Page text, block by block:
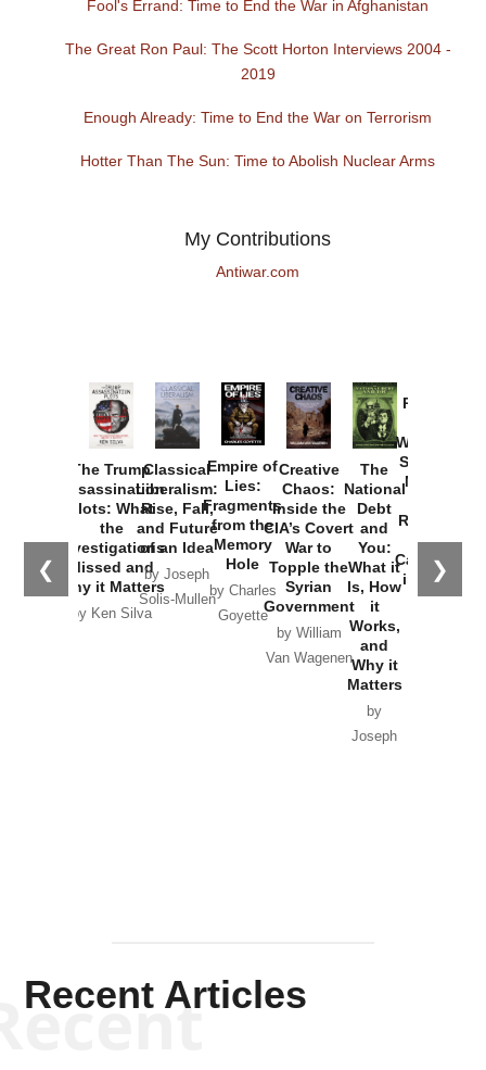
Fool's Errand: Time to End the War in Afghanistan
The Great Ron Paul: The Scott Horton Interviews 2004 -
2019
Enough Already: Time to End the War on Terrorism
Hotter Than The Sun: Time to Abolish Nuclear Arms
My Contributions
Antiwar.com
❮ ❯
The Trump
Assassination
Plots: What
the
Investigations
Missed and
Why it Matters
by Ken Silva
Classical
Liberalism:
Rise, Fall,
and Future
of an Idea
by Joseph
Solis-Mullen
Empire of
Lies:
Fragments
from the
Memory
Hole
by Charles
Goyette
Creative
Chaos:
Inside the
CIA’s Covert
War to
Topple the
Syrian
Government
by William
Van Wagenen
The
National
Debt
and
You:
What it
Is, How
it
Works,
and
Why it
Matters
by
Joseph
Provoked:
Washington
Started the
New Cold
Russia and
the
Catastrophe
in Ukraine
Recent Articles